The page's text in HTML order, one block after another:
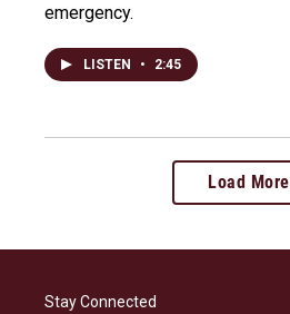
emergency.
LISTEN • 2:45
Load More
Stay Connected